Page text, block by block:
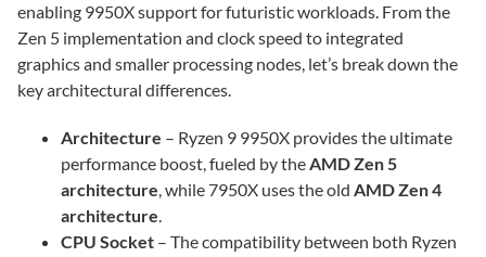
enabling 9950X support for futuristic workloads. From the
Zen 5 implementation and clock speed to integrated
graphics and smaller processing nodes, let’s break down the
key architectural differences.
Architecture – Ryzen 9 9950X provides the ultimate
performance boost, fueled by theAMD Zen 5
architecture, while 7950X uses the old AMD Zen 4
architecture.
CPU Socket – The compatibility between both Ryzen